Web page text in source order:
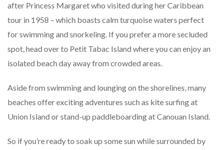
after Princess Margaret who visited during her Caribbean
tour in 1958 – which boasts calm turquoise waters perfect
for swimming and snorkeling. If you prefer a more secluded
spot, head over to Petit Tabac Island where you can enjoy an
isolated beach day away from crowded areas.
Aside from swimming and lounging on the shorelines, many
beaches offer exciting adventures such as kite surfing at
Union Island or stand-up paddleboarding at Canouan Island.
So if you’re ready to soak up some sun while surrounded by